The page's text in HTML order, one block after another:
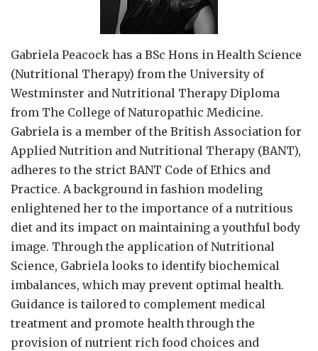
Gabriela Peacock has a BSc Hons in Health Science
(Nutritional Therapy) from the University of
Westminster and Nutritional Therapy Diploma
from The College of Naturopathic Medicine.
Gabriela is a member of the British Association for
Applied Nutrition and Nutritional Therapy (BANT),
adheres to the strict BANT Code of Ethics and
Practice. A background in fashion modeling
enlightened her to the importance of a nutritious
diet and its impact on maintaining a youthful body
image. Through the application of Nutritional
Science, Gabriela looks to identify biochemical
imbalances, which may prevent optimal health.
Guidance is tailored to complement medical
treatment and promote health through the
provision of nutrient rich food choices and